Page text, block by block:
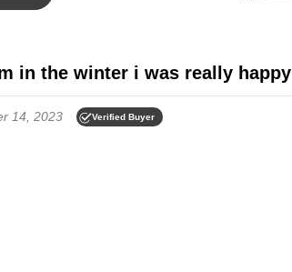
in the winter i was really happy
14, 2023 Verified Buyer